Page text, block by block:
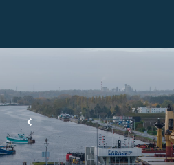
Page
d'accueil
EN